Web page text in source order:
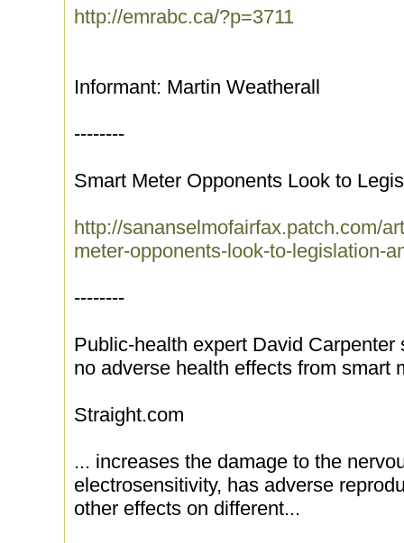
http://emrabc.ca/?p=3711
Informant: Martin Weatherall
--------
Smart Meter Opponents Look to
http://sananselmofairfax.patch.com/
meter-opponents-look-to-legislation-
--------
Public-health expert David
no adverse health effects from smart
Straight.com
... increases the damage to the
electrosensitivity, has adverse
other effects on different...